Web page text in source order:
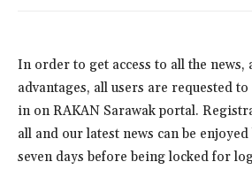
In order to get access to all the news,
advantages, all users are requested
in on RAKAN Sarawak portal.
all and our latest news can be
seven days before being locked for